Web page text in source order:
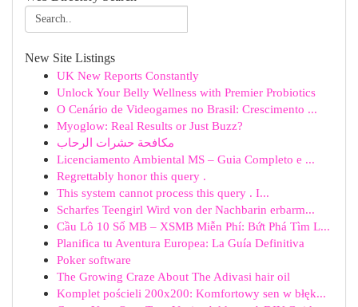
New Site Listings
UK New Reports Constantly
Unlock Your Belly Wellness with Premier Probiotics
O Cenário de Videogames no Brasil: Crescimento ...
Myoglow: Real Results or Just Buzz?
مكافحة حشرات الرحاب
Licenciamento Ambiental MS – Guia Completo e ...
Regrettably honor this query .
This system cannot process this query . I...
Scharfes Teengirl Wird von der Nachbarin erbarm...
Cầu Lô 10 Số MB – XSMB Miễn Phí: Bứt Phá Tìm L...
Planifica tu Aventura Europea: La Guía Definitiva
Poker software
The Growing Craze About The Adivasi hair oil
Komplet pościeli 200x200: Komfortowy sen w błęk...